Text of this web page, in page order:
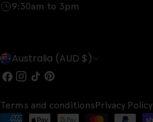
9:30am to 3pm
C
o
u
Australia (AUD $)
Facebook
Instagram
TikTokPinterest
Terms and conditionsPrivacy Policy